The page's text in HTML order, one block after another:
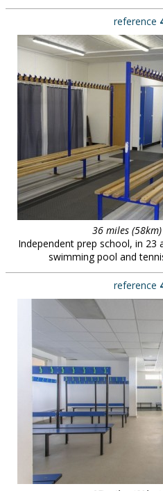
reference
36 miles
Independent prep school, in 23
swimming pool and
reference